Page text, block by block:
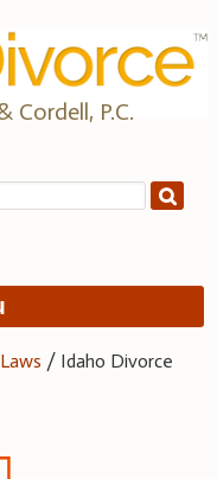
Cordell, P.C.
/ Idaho Divorce